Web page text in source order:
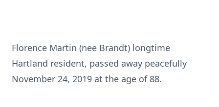
Florence Martin (nee Brandt) longtime
Hartland resident, passed away peacefully
November 24, 2019 at the age of 88.